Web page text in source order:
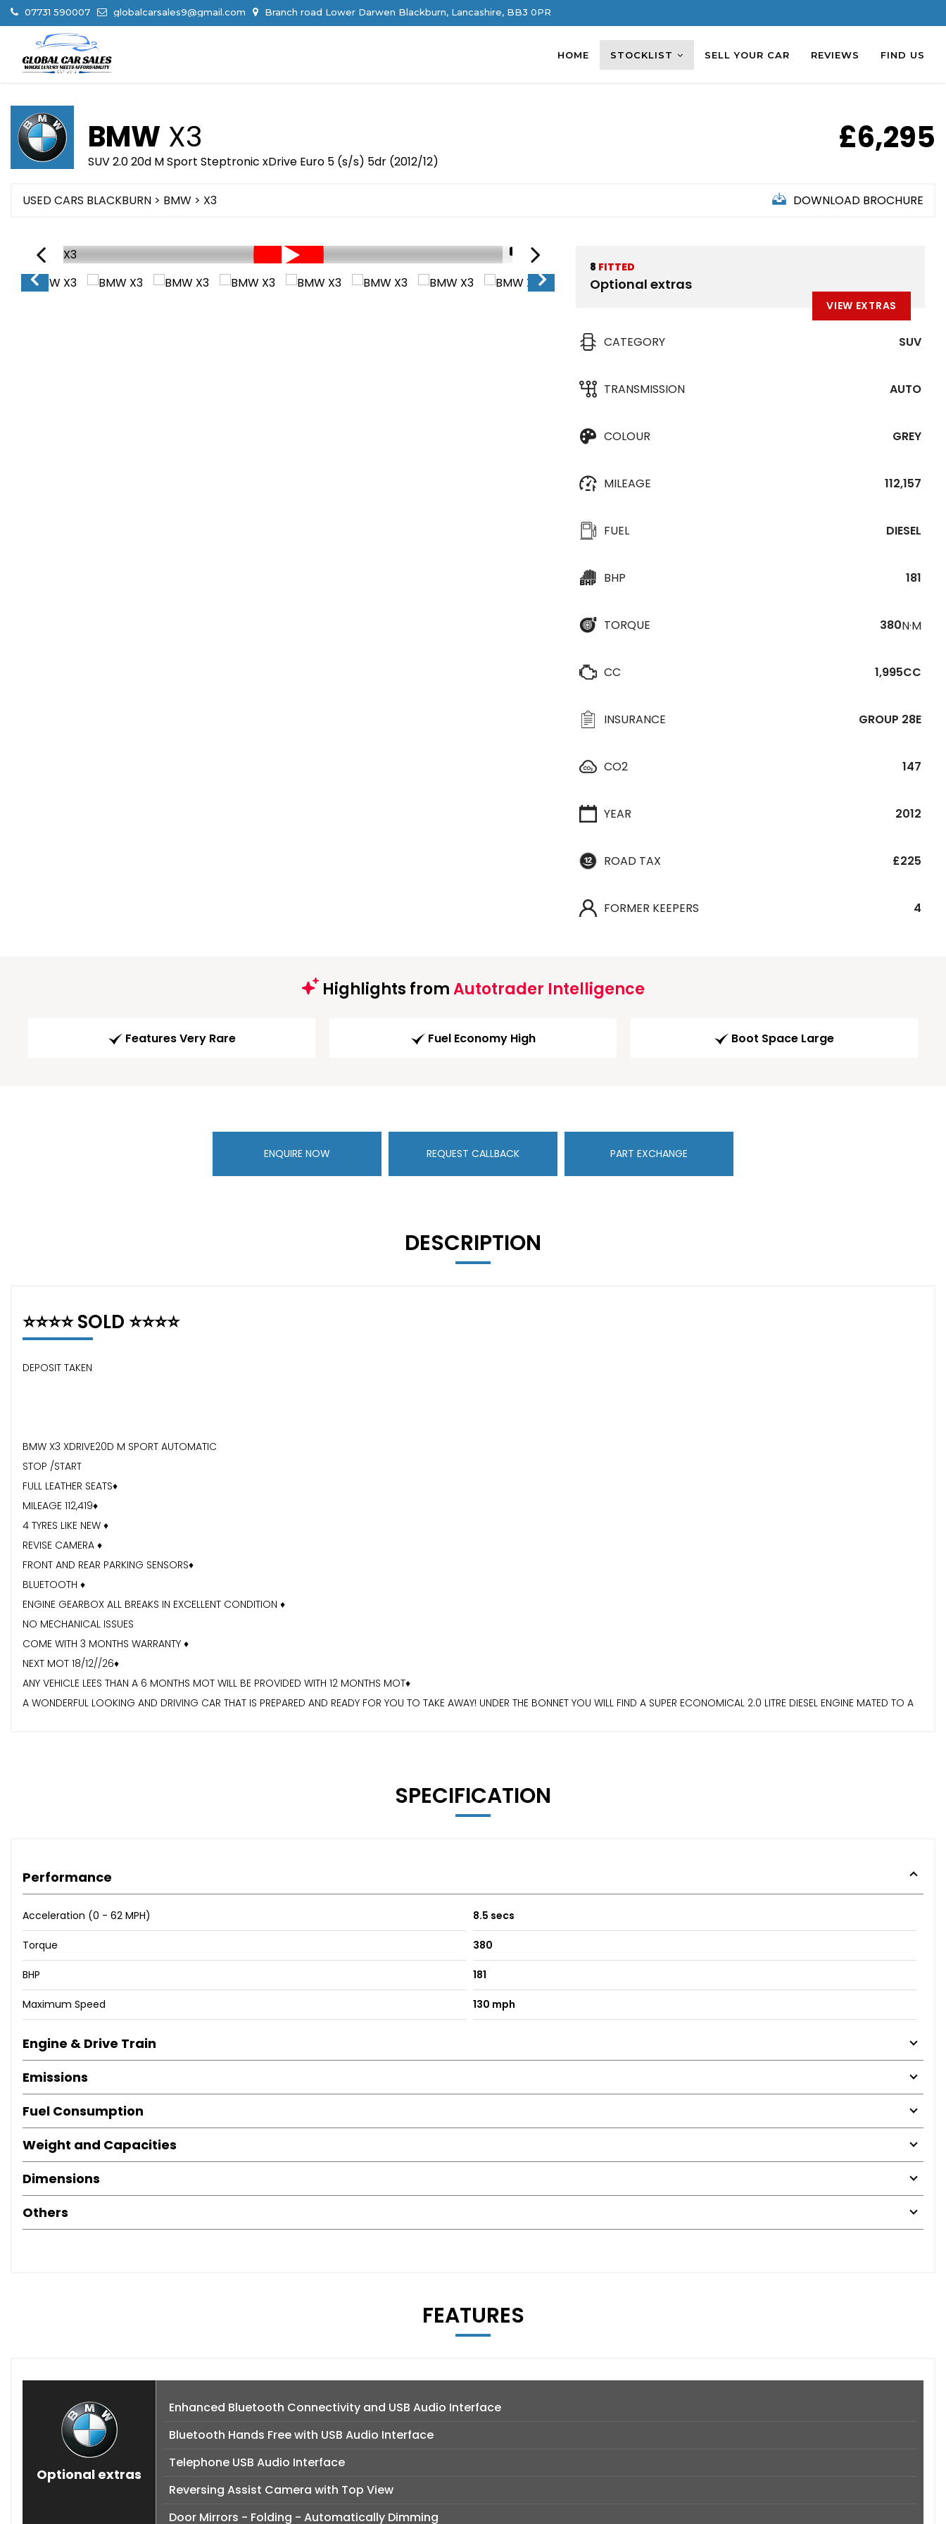
07731 590007 globalcarsales9@gmail.com Branch road Lower Darwen Blackburn, Lancashire, BB3 0PR
HOME STOCKLIST SELL YOUR CAR REVIEWS FIND US
BMW X3
SUV 2.0 20d M Sport Steptronic xDrive Euro 5 (s/s) 5dr (2012/12)
£6,295
USED CARS BLACKBURN > BMW > X3 DOWNLOAD BROCHURE
1/81
8 FITTED
Optional extras
VIEW EXTRAS
CATEGORY SUV
TRANSMISSION AUTO
COLOUR GREY
MILEAGE 112,157
FUEL DIESEL
BHP 181
TORQUE 380N·M
CC 1,995CC
INSURANCE GROUP 28E
CO2 147
YEAR 2012
ROAD TAX £225
FORMER KEEPERS 4
Highlights fromAutotrader Intelligence
Features Very Rare Fuel Economy High Boot Space Large
ENQUIRE NOW REQUEST CALLBACK PART EXCHANGE
DESCRIPTION
⭐️⭐️⭐️⭐️ SOLD ⭐️⭐️⭐️⭐️
DEPOSIT TAKEN
BMW X3 XDRIVE20D M SPORT AUTOMATIC
STOP /START
FULL LEATHER SEATS♦️
MILEAGE 112,419♦️
4 TYRES LIKE NEW ♦️
REVISE CAMERA ♦️
FRONT AND REAR PARKING SENSORS♦️
BLUETOOTH ♦️
ENGINE GEARBOX ALL BREAKS IN EXCELLENT CONDITION ♦️
NO MECHANICAL ISSUES
COME WITH 3 MONTHS WARRANTY ♦️
NEXT MOT 18/12//26♦️
ANY VEHICLE LEES THAN A 6 MONTHS MOT WILL BE PROVIDED WITH 12 MONTHS MOT♦️
A WONDERFUL LOOKING AND DRIVING CAR THAT IS PREPARED AND READY FOR YOU TO TAKE AWAY! UNDER THE BONNET YOU WILL FIND A SUPER ECONOMICAL 2.0 LITRE DIESEL ENGINE MATED TO A
SPECIFICATION
Performance
Acceleration (0 - 62 MPH) 8.5 secs
Torque 380
BHP 181
Maximum Speed 130 mph
Engine & Drive Train
Emissions
Fuel Consumption
Weight and Capacities
Dimensions
Others
FEATURES
Optional extras
Enhanced Bluetooth Connectivity and USB Audio Interface
Bluetooth Hands Free with USB Audio Interface
Telephone USB Audio Interface
Reversing Assist Camera with Top View
Door Mirrors - Folding - Automatically Dimming